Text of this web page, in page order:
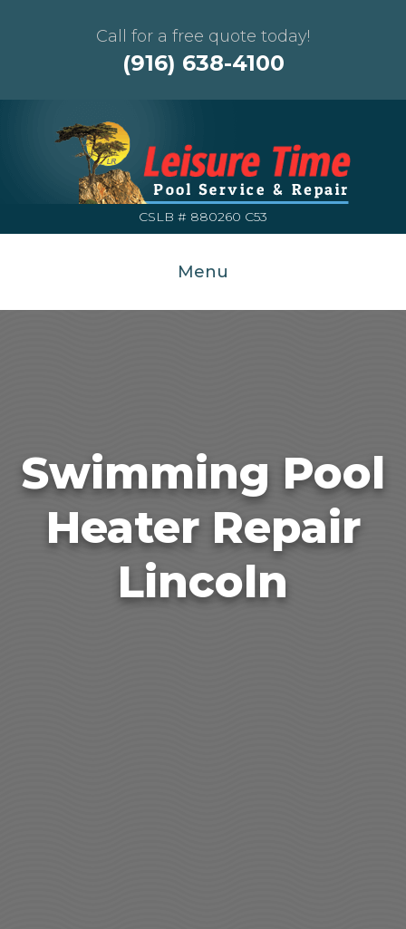
Call for a free quote today!
(916) 638-4100
CSLB # 880260 C53
Menu
Swimming Pool
Heater Repair
Lincoln